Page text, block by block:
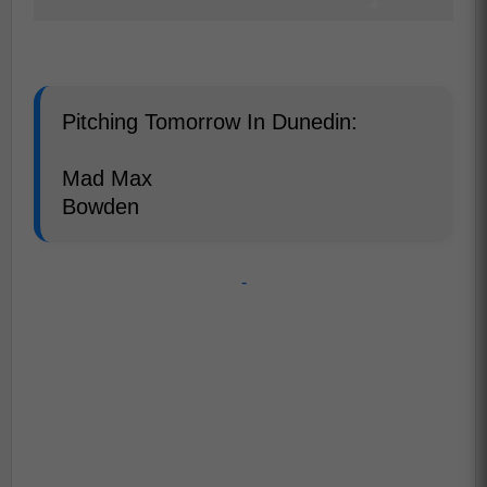
Pitching Tomorrow In Dunedin:
Mad Max
Bowden
-